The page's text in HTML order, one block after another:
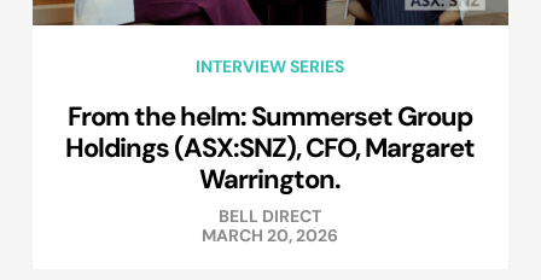
INTERVIEW SERIES
From the helm: Summerset Group
Holdings (ASX:SNZ), CFO, Margaret
Warrington.
BELL DIRECT
MARCH 20, 2026